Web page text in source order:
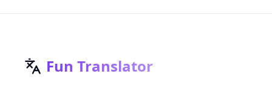
Fun Translator